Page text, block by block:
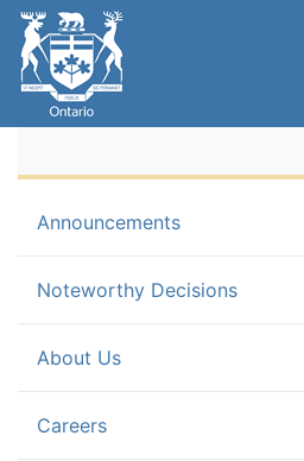
Announcements
Noteworthy Decisions(current)
About Us
Careers